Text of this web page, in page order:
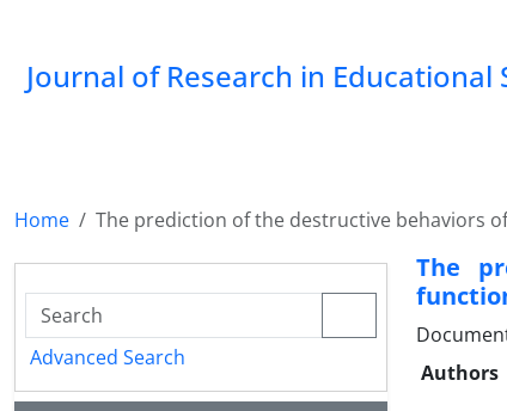
Journal of Research in Educational
Home The prediction of the destructive behaviors
The
Authors
Advanced Search